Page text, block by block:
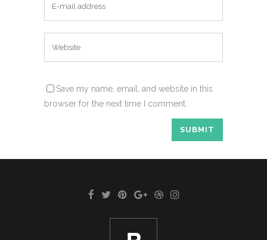
Save my name, email, and website in this
browser for the next time I comment.